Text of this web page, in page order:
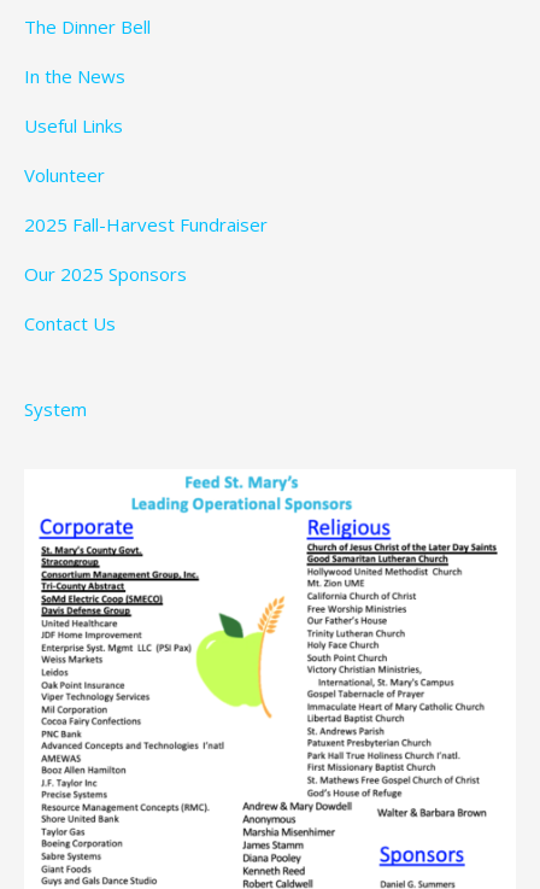
The Dinner Bell
In the News
Useful Links
Volunteer
2025 Fall-Harvest Fundraiser
Our 2025 Sponsors
Contact Us
System